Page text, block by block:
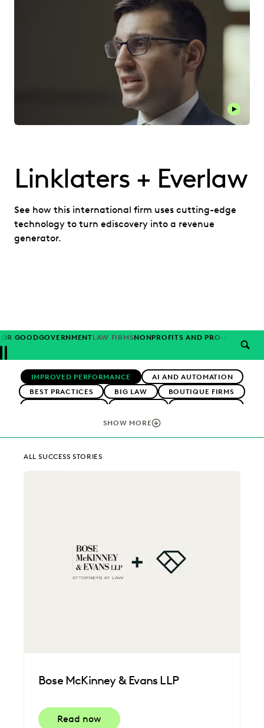
Play
Linklaters + Everlaw
See how this international firm uses cutting-edge
technology to turn ediscovery into a revenue
generator.
GOODGOVERNMENTLAW FIRMSNONPROFITS AND PRO-BONO
Previous
Next
Topics IMPROVED PERFORMANCE
AI AND AUTOMATION
BEST PRACTICES
BIG LAW
BOUTIQUE FIRMS
CHANGE MANAGEMENT
COLLABORATION
CORPORATIONS
COST CONTROL
SAVINGS AND REVENUE GENERATION
UK AND EUROPE
SHOW MORE
ALL SUCCESS STORIES
Bose McKinney & Evans LLP
Read now